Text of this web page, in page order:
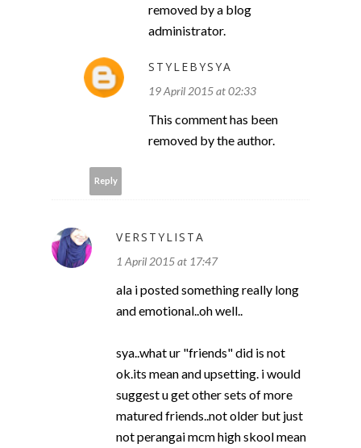
removed by a blog
administrator.
STYLEBYSYA
19 April 2015 at 02:33
This comment has been
removed by the author.
Reply
VERSTYLISTA
1 April 2015 at 17:47
ala i posted something really long
and emotional..oh well..
sya..what ur "friends" did is not
ok.its mean and upsetting. i would
suggest u get other sets of more
matured friends..not older but just
not perangai mcm high skool mean